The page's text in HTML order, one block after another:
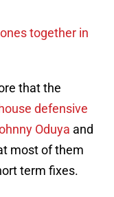
together in
that the
defensive
Oduya and
most of them
term fixes.